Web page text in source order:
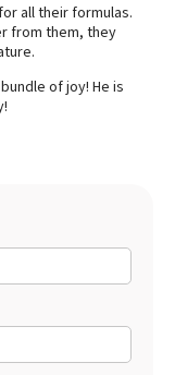
all their formulas.
from them, they
of joy! He is